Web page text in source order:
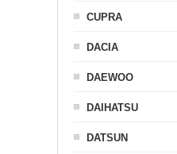
CUPRA
DACIA
DAEWOO
DAIHATSU
DATSUN